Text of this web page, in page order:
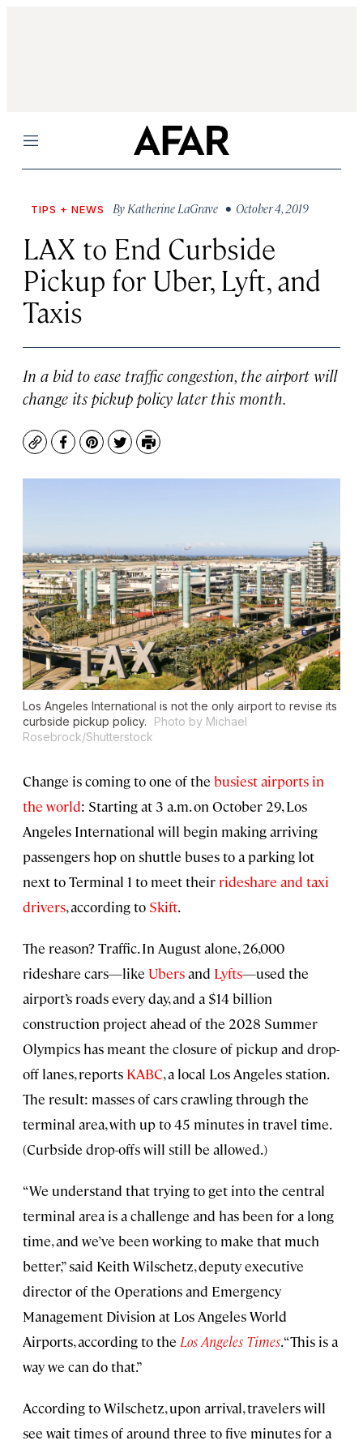
Menu
TIPS + NEWS By Katherine LaGrave • October 4, 2019
LAX to End Curbside
Pickup for Uber, Lyft, and
Taxis
In a bid to ease traffic congestion, the airport will
change its pickup policy later this month.
CopyFacebook
Pinterest
TwitterPrint
Los Angeles International is not the only airport to revise its
curbside pickup policy.
Photo by Michael
Rosebrock/Shutterstock
Change is coming to one of the busiest airports in
the world: Starting at 3 a.m. on October 29, Los
Angeles International will begin making arriving
passengers hop on shuttle buses to a parking lot
next to Terminal 1 to meet their rideshare and taxi
drivers, according to Skift.
The reason? Traffic. In August alone, 26,000
rideshare cars—like Ubersand Lyfts—used the
airport’s roads every day, and a $14 billion
construction project ahead of the 2028 Summer
Olympics has meant the closure of pickup and drop-
off lanes, reports KABC, a local Los Angeles station.
The result: masses of cars crawling through the
terminal area, with up to 45 minutes in travel time.
(Curbside drop-offs will still be allowed.)
“We understand that trying to get into the central
terminal area is a challenge and has been for a long
time, and we’ve been working to make that much
better,” said Keith Wilschetz, deputy executive
director of the Operations and Emergency
Management Division at Los Angeles World
Airports, according to the Los Angeles Times. “This is a
way we can do that.”
According to Wilschetz, upon arrival, travelers will
see wait times of around three to five minutes for a